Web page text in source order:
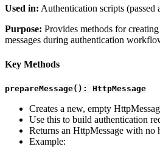
Used in: Authentication scripts (passed
Purpose: Provides methods for
messages during authentication
Key Methods
prepareMessage(): HttpMessage
Creates a new, empty
Use this to build authentication
Returns an HttpMessage with no
Example: